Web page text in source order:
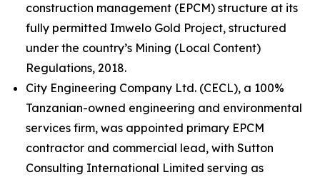
construction management (EPCM) structure at its
fully permitted Imwelo Gold Project, structured
under the country’s Mining (Local Content)
Regulations, 2018.
City Engineering Company Ltd. (CECL), a 100%
Tanzanian-owned engineering and environmental
services firm, was appointed primary EPCM
contractor and commercial lead, with Sutton
Consulting International Limited serving as